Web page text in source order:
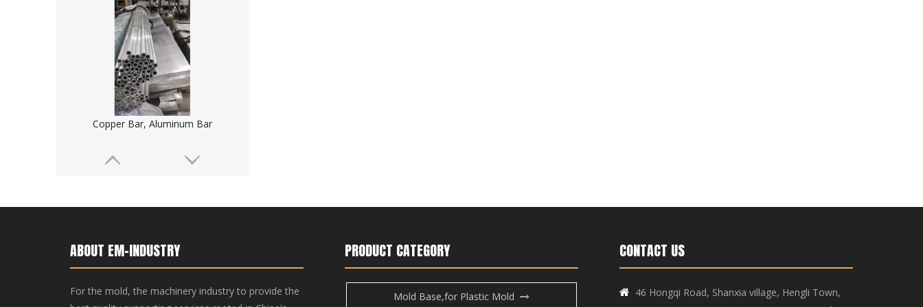
Copper Bar, Aluminum Bar
ABOUT EM-INDUSTRY
For the mold, the machinery industry to provide the
PRODUCT CATEGORY
Mold Base,for Plastic Mold
CONTACT US

46 Hongqi Road, Shanxia village, Hengli Town,